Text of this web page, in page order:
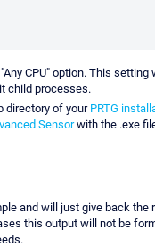
CPU" option. This setting
child processes.
directory of your PRTG
Sensorwith the .exe
and will just give back the
this output will not be